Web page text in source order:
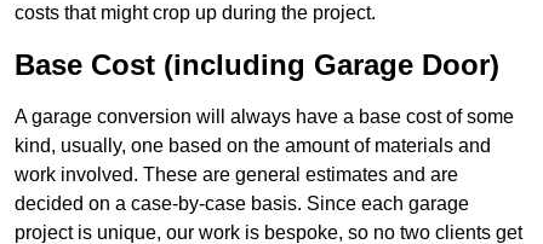
costs that might crop up during the project.
Base Cost (including Garage Door)
A garage conversion will always have a base cost of some
kind, usually, one based on the amount of materials and
work involved. These are general estimates and are
decided on a case-by-case basis. Since each garage
project is unique, our work is bespoke, so no two clients get